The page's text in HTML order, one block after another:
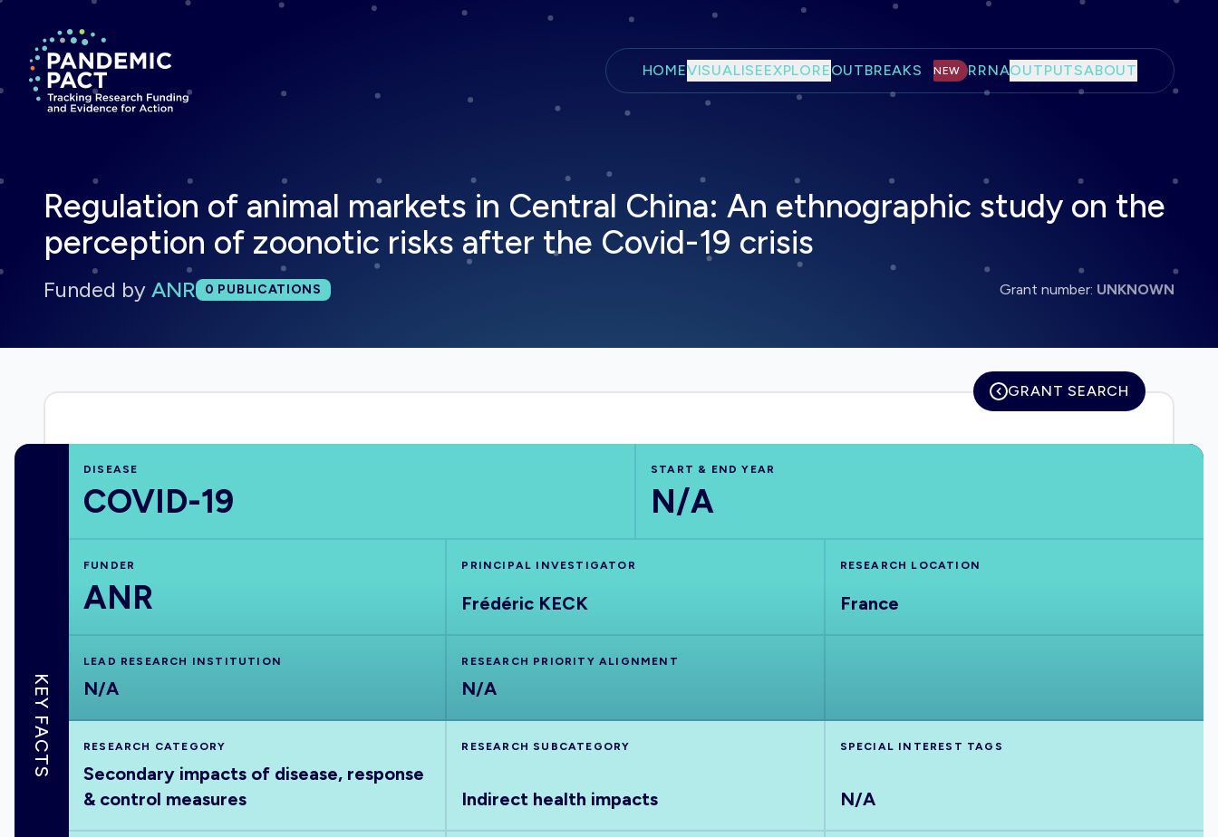
Skip to main content
Return to homepage
HOMEVISUALISEEXPLOREOUTBREAKS NEW RRNAOUTPUTSABOUT
Regulation of animal markets in Central China: An ethnographic study on the
perception of zoonotic risks after the Covid-19 crisis
Funded by ANRTotal publications:
0 PUBLICATIONS Grant number: UNKNOWN
GRANT SEARCH
KEY FACTS
DISEASE
COVID-19
START & END YEAR
N/A
FUNDER
ANR
PRINCIPAL INVESTIGATOR
Frédéric KECK
RESEARCH LOCATION
France
LEAD RESEARCH INSTITUTION
N/A
RESEARCH PRIORITY ALIGNMENT
N/A
RESEARCH CATEGORY
Secondary impacts of disease, response
& control measures
RESEARCH SUBCATEGORY
Indirect health impacts
SPECIAL INTEREST TAGS
N/A